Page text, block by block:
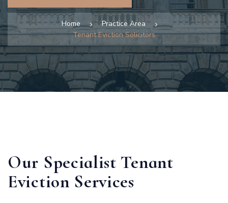
Home
Practice Area
Tenant Eviction Solicitors
Our Specialist Tenant
Eviction Services